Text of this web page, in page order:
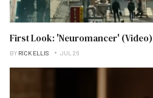
First Look: 'Neuromancer' (Video)
BY RICK ELLIS JUL 26